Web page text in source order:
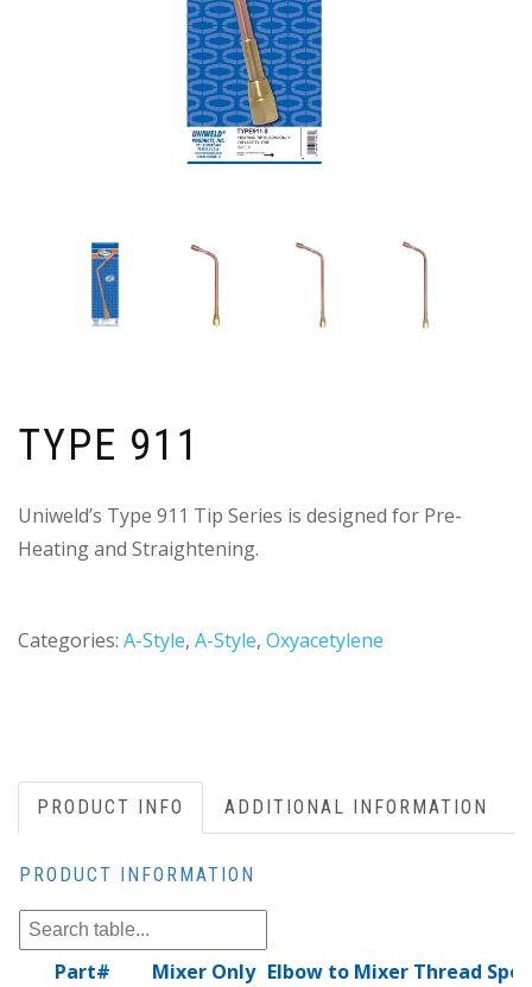
TYPE 911
Uniweld’s Type 911 Tip Series is designed for Pre-
Heating and Straightening.
Categories: A-Style, A-Style, Oxyacetylene
PRODUCT INFO ADDITIONAL INFORMATION
PRODUCT INFORMATION
Part# Mixer Only Elbow to Mixer Thread Spec